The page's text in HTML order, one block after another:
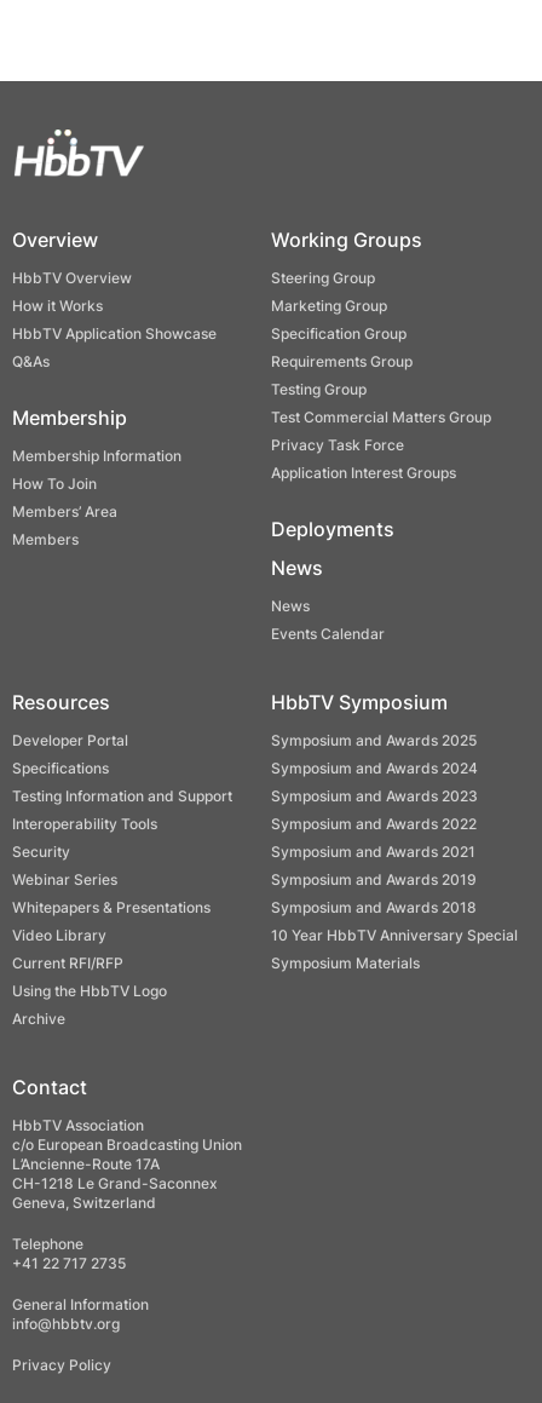
Overview
HbbTV Overview
How it Works
HbbTV Application Showcase
Q&As
Membership
Membership Information
How To Join
Members’ Area
Members
Working Groups
Steering Group
Marketing Group
Specification Group
Requirements Group
Testing Group
Test Commercial Matters Group
Privacy Task Force
Application Interest Groups
Deployments
News
News
Events Calendar
Resources
Developer Portal
Specifications
Testing Information and Support
Interoperability Tools
Security
Webinar Series
Whitepapers & Presentations
Video Library
Current RFI/RFP
Using the HbbTV Logo
Archive
HbbTV Symposium
Symposium and Awards 2025
Symposium and Awards 2024
Symposium and Awards 2023
Symposium and Awards 2022
Symposium and Awards 2021
Symposium and Awards 2019
Symposium and Awards 2018
10 Year HbbTV Anniversary Special
Symposium Materials
Contact
HbbTV Association
c/o European Broadcasting Union
L’Ancienne-Route 17A
CH-1218 Le Grand-Saconnex
Geneva, Switzerland
Telephone
+41 22 717 2735
General Information
info@hbbtv.org
Privacy Policy